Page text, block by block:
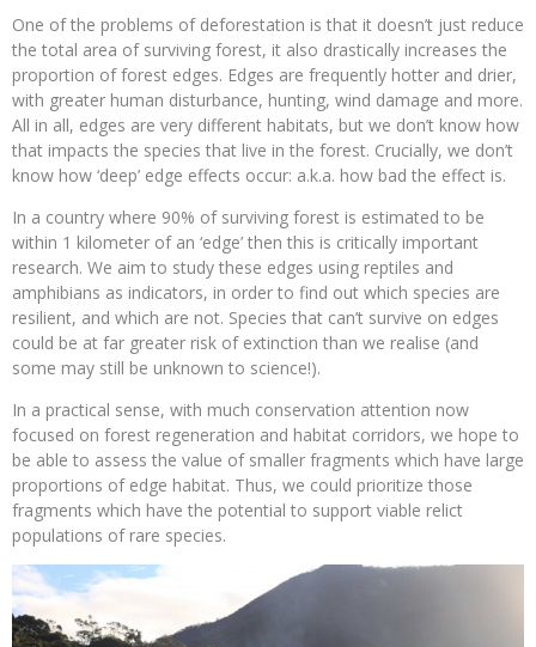
One of the problems of deforestation is that it doesn’t just reduce
the total area of surviving forest, it also drastically increases the
proportion of forest edges. Edges are frequently hotter and drier,
with greater human disturbance, hunting, wind damage and more.
All in all, edges are very different habitats, but we don’t know how
that impacts the species that live in the forest. Crucially, we don’t
know how ‘deep’ edge effects occur: a.k.a. how bad the effect is.
In a country where 90% of surviving forest is estimated to be
within 1 kilometer of an ‘edge’ then this is critically important
research. We aim to study these edges using reptiles and
amphibians as indicators, in order to find out which species are
resilient, and which are not. Species that can’t survive on edges
could be at far greater risk of extinction than we realise (and
some may still be unknown to science!).
In a practical sense, with much conservation attention now
focused on forest regeneration and habitat corridors, we hope to
be able to assess the value of smaller fragments which have large
proportions of edge habitat. Thus, we could prioritize those
fragments which have the potential to support viable relict
populations of rare species.